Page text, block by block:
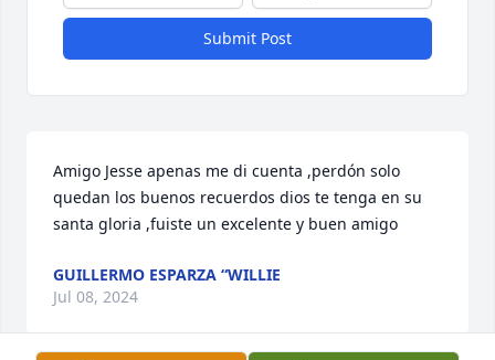
Submit Post
Amigo Jesse apenas me di cuenta ,perdón solo
quedan los buenos recuerdos dios te tenga en su
santa gloria ,fuiste un excelente y buen amigo
GUILLERMO ESPARZA “WILLIE
Jul 08, 2024